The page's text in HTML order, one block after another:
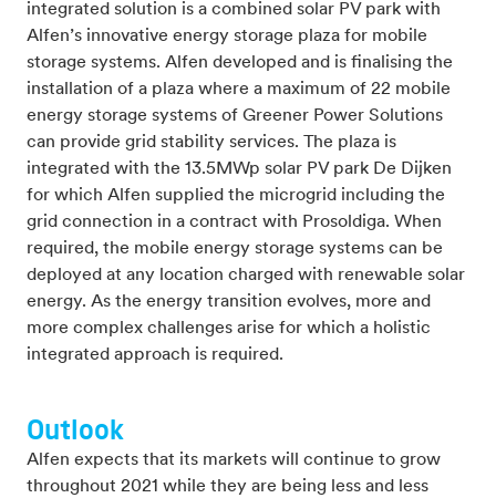
integrated solution is a combined solar PV park with
Alfen’s innovative energy storage plaza for mobile
storage systems. Alfen developed and is finalising the
installation of a plaza where a maximum of 22 mobile
energy storage systems of Greener Power Solutions
can provide grid stability services. The plaza is
integrated with the 13.5MWp solar PV park De Dijken
for which Alfen supplied the microgrid including the
grid connection in a contract with Prosoldiga. When
required, the mobile energy storage systems can be
deployed at any location charged with renewable solar
energy. As the energy transition evolves, more and
more complex challenges arise for which a holistic
integrated approach is required.
Outlook
Alfen expects that its markets will continue to grow
throughout 2021 while they are being less and less